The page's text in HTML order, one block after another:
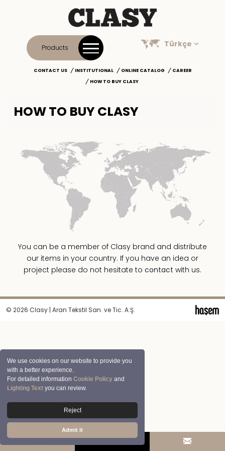
We use cookies on our website to provide you
with a better experience.
For detailed informationCookie Policy and
Lighting Text you can review.
Reject
Admit it
Products Türkçe
CONTACT US INSTITUTIONAL ONLINE CATALOG
CAREER
HOW TO BUY CLASY
HOW TO BUY CLASY
You can be a member of Clasy brand and distribute
our items in your country. If you have an idea or
project please do not hesitate to contact with us.
© 2026 Clasy | Aran Tekstil San. ve Tic. A.Ş.